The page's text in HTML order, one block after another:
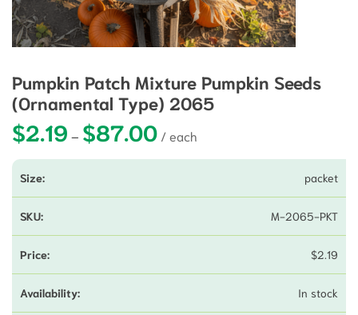
Pumpkin Patch Mixture Pumpkin Seeds
(Ornamental Type) 2065
$2.19 – $87.00Price range: $2.19 through $87.00
packet
M-2065-PKT
$2.19
In stock